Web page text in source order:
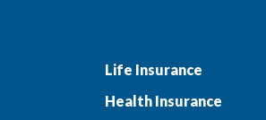
Life Insurance
Health Insurance